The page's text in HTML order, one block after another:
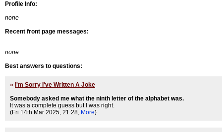
Profile Info:
none
Recent front page messages:
none
Best answers to questions:
» I'm Sorry I've Written A Joke
Somebody asked me what the ninth letter of the alphabet was.
It was a complete guess but I was right.
(Fri 14th Mar 2025, 21:28, More)